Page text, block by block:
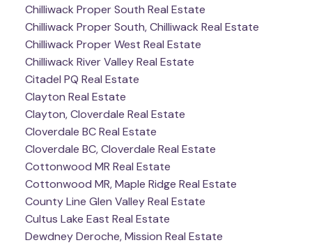
Chilliwack Proper South Real Estate
Chilliwack Proper South, Chilliwack Real Estate
Chilliwack Proper West Real Estate
Chilliwack River Valley Real Estate
Citadel PQ Real Estate
Clayton Real Estate
Clayton, Cloverdale Real Estate
Cloverdale BC Real Estate
Cloverdale BC, Cloverdale Real Estate
Cottonwood MR Real Estate
Cottonwood MR, Maple Ridge Real Estate
County Line Glen Valley Real Estate
Cultus Lake East Real Estate
Dewdney Deroche, Mission Real Estate